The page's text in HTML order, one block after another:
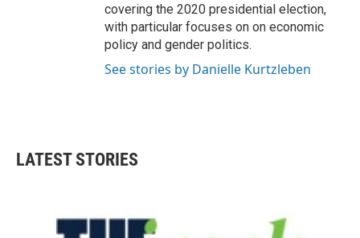
covering the 2020 presidential election,
with particular focuses on on economic
policy and gender politics.
See stories by Danielle Kurtzleben
LATEST STORIES